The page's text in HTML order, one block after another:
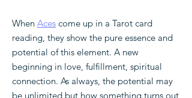
When Aces come up in a Tarot card
reading, they show the pure essence and
potential of this element. A new
beginning in love, fulfillment, spiritual
connection. As always, the potential may
be unlimited but how something turns out